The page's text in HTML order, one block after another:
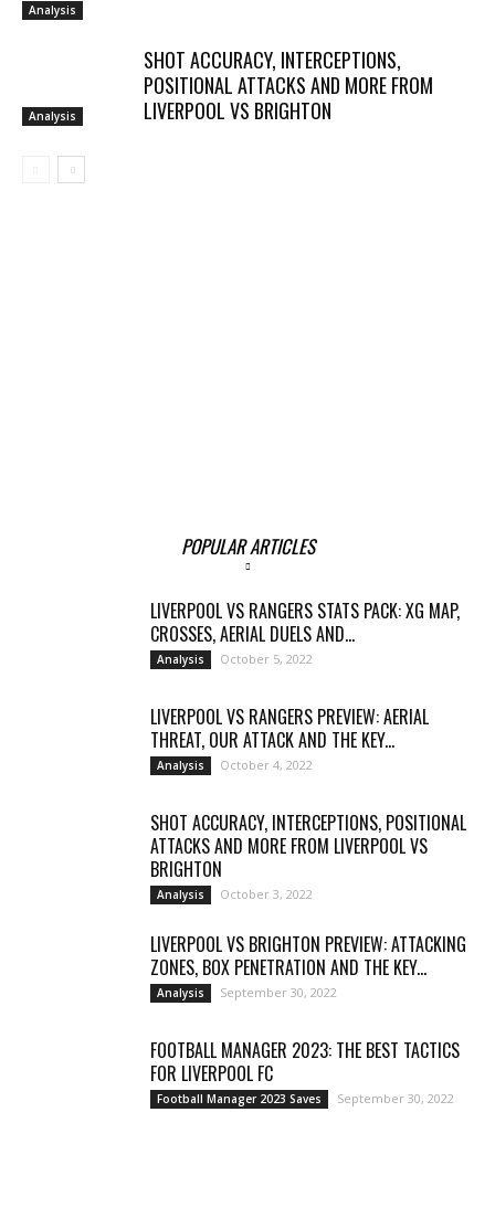
Analysis
Analysis
SHOT ACCURACY, INTERCEPTIONS,
POSITIONAL ATTACKS AND MORE FROM
LIVERPOOL VS BRIGHTON
POPULAR ARTICLES
LIVERPOOL VS RANGERS STATS PACK: XG MAP,
CROSSES, AERIAL DUELS AND...
Analysis October 5, 2022
LIVERPOOL VS RANGERS PREVIEW: AERIAL
THREAT, OUR ATTACK AND THE KEY...
Analysis October 4, 2022
SHOT ACCURACY, INTERCEPTIONS, POSITIONAL
ATTACKS AND MORE FROM LIVERPOOL VS
BRIGHTON
Analysis October 3, 2022
LIVERPOOL VS BRIGHTON PREVIEW: ATTACKING
ZONES, BOX PENETRATION AND THE KEY...
Analysis September 30, 2022
FOOTBALL MANAGER 2023: THE BEST TACTICS
FOR LIVERPOOL FC
Football Manager 2023 Saves September 30, 2022